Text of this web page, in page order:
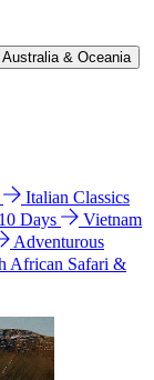
Australia & Oceania
Italian Classics
Days
Vietnam
Adventurous
African Safari &